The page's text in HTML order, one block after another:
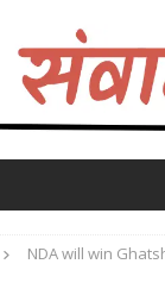
NDA will win